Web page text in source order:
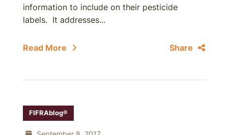
information to include on their pesticide
labels. It addresses...
Read More Share
FIFRAblog®